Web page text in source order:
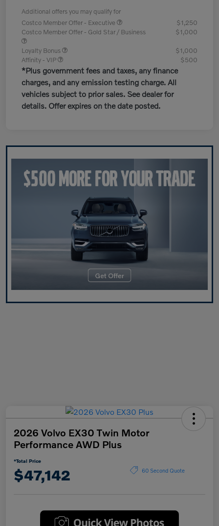
Additional offers you may qualify for
Costco Member Offer - Executive
$1,250
Costco Member Offer - Gold Star / Business
$1,000
Loyalty Bonus
$1,000
Affinity - VIP
$500
*Plus government fees and taxes, any finance
charges, and any emission testing charge. All
vehicles subject to prior sales. See dealer for
details. Offer expires on the date posted.
2026 Volvo EX30 Twin Motor
Performance AWD Plus
*Total Price
$47,142 60 Second Quote